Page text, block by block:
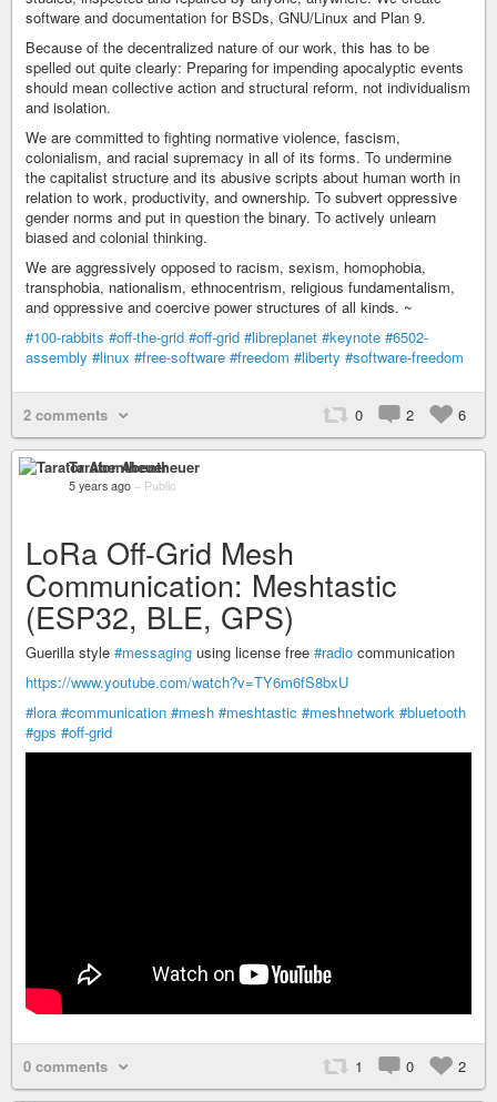
software and documentation for BSDs, GNU/Linux and Plan 9.
Because of the decentralized nature of our work, this has to be
spelled out quite clearly: Preparing for impending apocalyptic events
should mean collective action and structural reform, not individualism
and isolation.
We are committed to fighting normative violence, fascism,
colonialism, and racial supremacy in all of its forms. To undermine
the capitalist structure and its abusive scripts about human worth in
relation to work, productivity, and ownership. To subvert oppressive
gender norms and put in question the binary. To actively unlearn
biased and colonial thinking.
We are aggressively opposed to racism, sexism, homophobia,
transphobia, nationalism, ethnocentrism, religious fundamentalism,
and oppressive and coercive power structures of all kinds. ~
#100-rabbits #off-the-grid #off-grid #libreplanet #keynote #6502-
assembly #linux #free-software #freedom #liberty #software-freedom
2 comments 0 2 6
Tarator Abentheuer
5 years ago – Public
LoRa Off-Grid Mesh
Communication: Meshtastic
(ESP32, BLE, GPS)
Guerilla style #messaging using license free #radio communication
https://www.youtube.com/watch?v=TY6m6fS8bxU
#lora #communication #mesh #meshtastic #meshnetwork #bluetooth
#gps #off-grid
0 comments 1 0 2